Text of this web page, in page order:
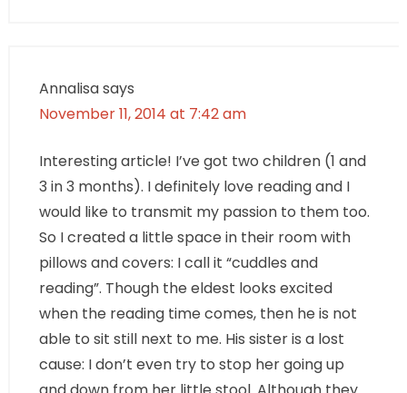
Annalisasays
November 11, 2014 at 7:42 am
Interesting article! I’ve got two children (1 and
3 in 3 months). I definitely love reading and I
would like to transmit my passion to them too.
So I created a little space in their room with
pillows and covers: I call it “cuddles and
reading”. Though the eldest looks excited
when the reading time comes, then he is not
able to sit still next to me. His sister is a lost
cause: I don’t even try to stop her going up